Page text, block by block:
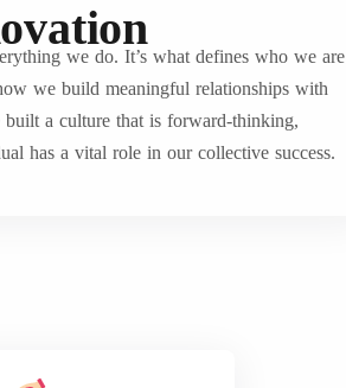
we do. It’s what defines who we are
we build meaningful relationships with
built a culture that is forward-thinking,
has a vital role in our collective success.